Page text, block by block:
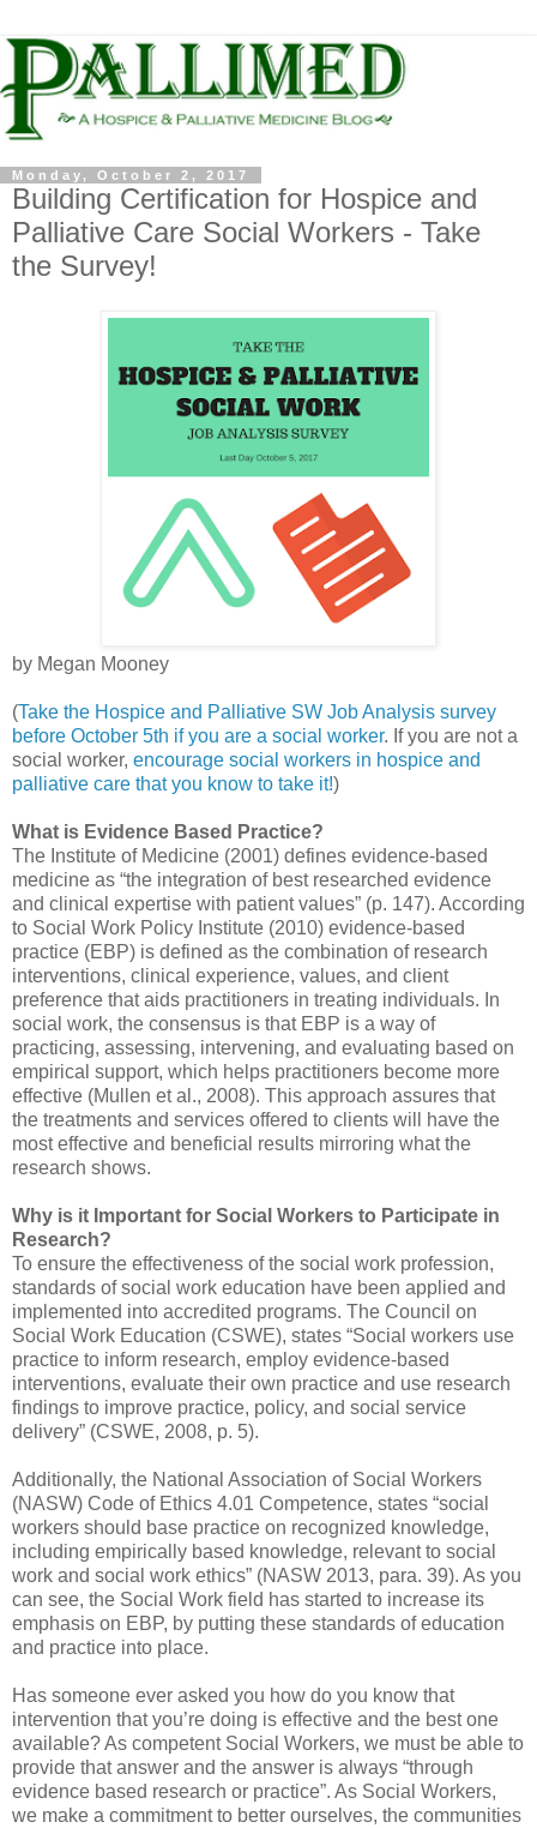
Monday, October 2, 2017
Building Certification for Hospice and
Palliative Care Social Workers - Take
the Survey!
by Megan Mooney
(Take the Hospice and Palliative SW Job Analysis survey
before October 5th if you are a social worker. If you are not a
social worker, encourage social workers in hospice and
palliative care that you know to take it!)
What is Evidence Based Practice?
The Institute of Medicine (2001) defines evidence-based
medicine as “the integration of best researched evidence
and clinical expertise with patient values” (p. 147). According
to Social Work Policy Institute (2010) evidence-based
practice (EBP) is defined as the combination of research
interventions, clinical experience, values, and client
preference that aids practitioners in treating individuals. In
social work, the consensus is that EBP is a way of
practicing, assessing, intervening, and evaluating based on
empirical support, which helps practitioners become more
effective (Mullen et al., 2008). This approach assures that
the treatments and services offered to clients will have the
most effective and beneficial results mirroring what the
research shows.
Why is it Important for Social Workers to Participate in
Research?
To ensure the effectiveness of the social work profession,
standards of social work education have been applied and
implemented into accredited programs. The Council on
Social Work Education (CSWE), states “Social workers use
practice to inform research, employ evidence-based
interventions, evaluate their own practice and use research
findings to improve practice, policy, and social service
delivery” (CSWE, 2008, p. 5).
Additionally, the National Association of Social Workers
(NASW) Code of Ethics 4.01 Competence, states “social
workers should base practice on recognized knowledge,
including empirically based knowledge, relevant to social
work and social work ethics” (NASW 2013, para. 39). As you
can see, the Social Work field has started to increase its
emphasis on EBP, by putting these standards of education
and practice into place.
Has someone ever asked you how do you know that
intervention that you’re doing is effective and the best one
available? As competent Social Workers, we must be able to
provide that answer and the answer is always “through
evidence based research or practice”. As Social Workers,
we make a commitment to better ourselves, the communities